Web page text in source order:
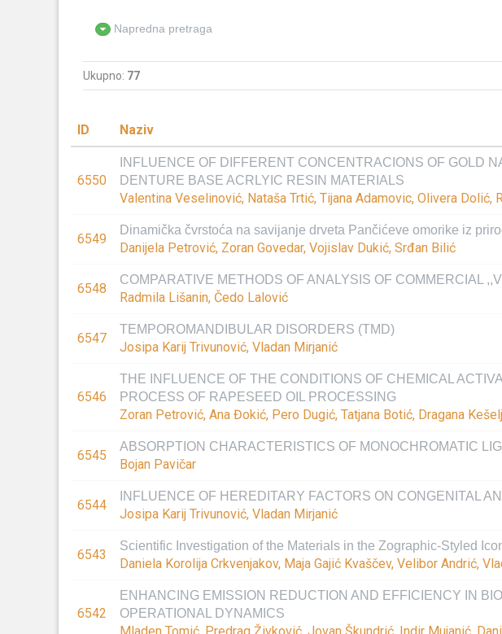
Napredna pretraga
Ukupno: 77
ID Naziv
6550
INFLUENCE OF DIFFERENT CONCENTRACIONS OF GOLD
DENTURE BASE ACRLYIC RESIN MATERIALS
Valentina Veselinović, Nataša Trtić, Tijana Adamovic, Olivera
6549
Dinamička čvrstoća na savijanje drveta Pančićeve omorike iz
Danijela Petrović, Zoran Govedar, Vojislav Dukić, Srđan Bilić
6548
COMPARATIVE METHODS OF ANALYSIS OF COMMERCIAL
Radmila Lišanin, Čedo Lalović
6547
TEMPOROMANDIBULAR DISORDERS (TMD)
Josipa Karij Trivunović, Vladan Mirjanić
6546
THE INFLUENCE OF THE CONDITIONS OF CHEMICAL
PROCESS OF RAPESEED OIL PROCESSING
Zoran Petrović, Ana Đokić, Pero Dugić, Tatjana Botić, Dragana
6545
ABSORPTION CHARACTERISTICS OF MONOCHROMATIC
Bojan Pavičar
6544
INFLUENCE OF HEREDITARY FACTORS ON CONGENITAL
Josipa Karij Trivunović, Vladan Mirjanić
6543
Scientific Investigation of the Materials in the Zographic-Styled
Daniela Korolija Crkvenjakov, Maja Gajić Kvaščev, Velibor Andrić,
6542
ENHANCING EMISSION REDUCTION AND EFFICIENCY IN
OPERATIONAL DYNAMICS